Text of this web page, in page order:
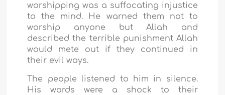
worshipping was a suffocating injustice
to the mind. He warned them not to
worship anyone but Allah and
described the terrible punishment Allah
would mete out if they continued in
their evil ways.
The people listened to him in silence.
His words were a shock to their